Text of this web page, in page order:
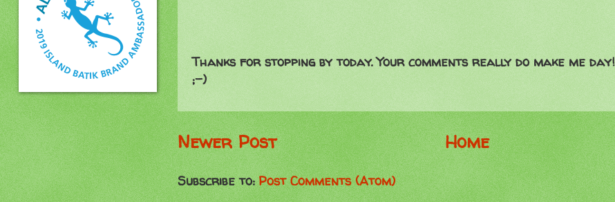
Thanks for stopping by today. Your comments really do make me day!
;-)
Newer Post Home
Subscribe to:Post Comments (Atom)